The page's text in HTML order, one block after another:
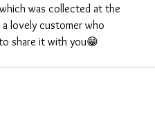
was collected at the
lovely customer who
share it with you😁